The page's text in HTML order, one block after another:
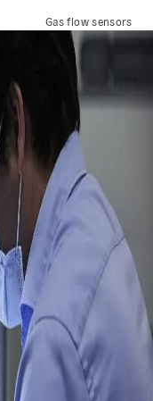
Gas flow sensors